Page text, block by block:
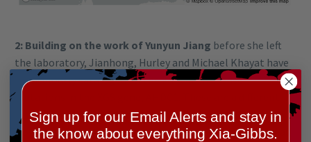
2: Building on the work of Yunyun Jiang before she left
the laboratory, Jianhong, Hurley and Michael Khayat have
meticulously cataloged all the known ‘missense’
mutations in the XGS gene, AHDC1. These are a different
class to the ‘nonsense’ mutations in most known families.
Now we can assign some of these ‘missense mutations’ as
Sign up for our Email Alerts and stay in
the know about everything Xia-Gibbs.